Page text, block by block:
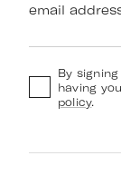
email
By
having
policy.